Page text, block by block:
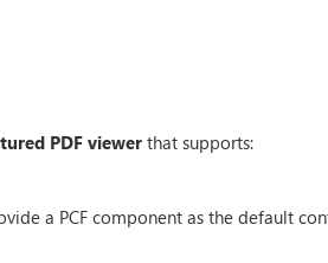
PDF viewerthat supports:
a PCF component as the default